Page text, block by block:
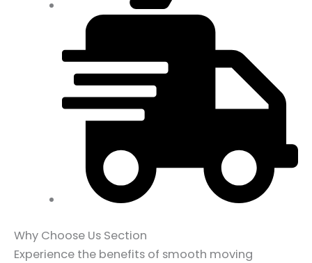
Why Choose Us Section
Experience the benefits of smooth moving